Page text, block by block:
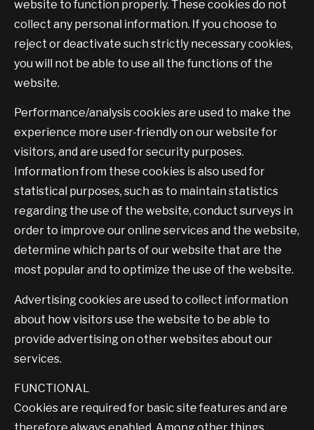
website to function properly. These cookies do not
collect any personal information. If you choose to
reject or deactivate such strictly necessary cookies,
you will not be able to use all the functions of the
website.
Performance/analysis cookies are used to make the
experience more user-friendly on our website for
visitors, and are used for security purposes.
Information from these cookies is also used for
statistical purposes, such as to maintain statistics
regarding the use of the website, conduct surveys in
order to improve our online services and the website,
determine which parts of our website that are the
most popular and to optimize the use of the website.
Advertising cookies are used to collect information
about how visitors use the website to be able to
provide advertising on other websites about our
services.
FUNCTIONAL
Cookies are required for basic site features and are